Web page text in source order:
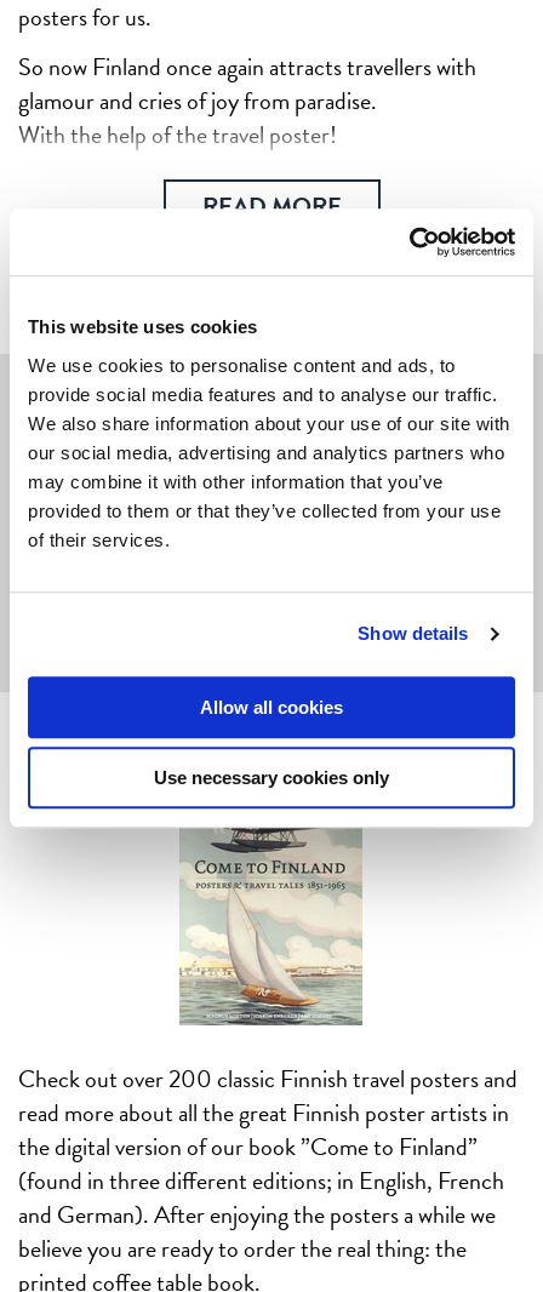
This website uses cookies
We use cookies to personalise content and ads, to
provide social media features and to analyse our traffic.
We also share information about your use of our site with
our social media, advertising and analytics partners who
may combine it with other information that you’ve
provided to them or that they’ve collected from your use
of their services.
Show details
Allow all cookies
Use necessary cookies only
posters for us.
So now Finland once again attracts travellers with
glamour and cries of joy from paradise.
With the help of the travel poster!
READ MORE
We're sorry, we don't yet have any
posters or other products with this
artwork in the shop.
But do
interested!
Check out over 200 classic Finnish travel posters and
read more about all the great Finnish poster artists in
the digital version of our book ”Come to Finland”
(found in three different editions; in English, French
and German). After enjoying the posters a while we
believe you are ready to order the real thing: the
printed coffee table book.